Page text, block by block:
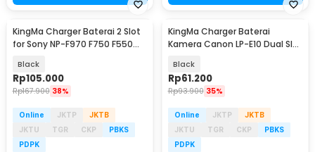
KingMa Charger Baterai 2 Slot
for Sony NP-F970 F750 F550
Black
Rp105.000
Rp167.900 38%
Online JKTP
JKTB
JKTU
TGR CKP
PBKS
PDPK
KingMa Charger Baterai
Kamera Canon LP-E10 Dual Slot
Black
Rp61.200
Rp93.900 35%
Online JKTP
JKTB
JKTU
TGR CKP
PBKS
PDPK